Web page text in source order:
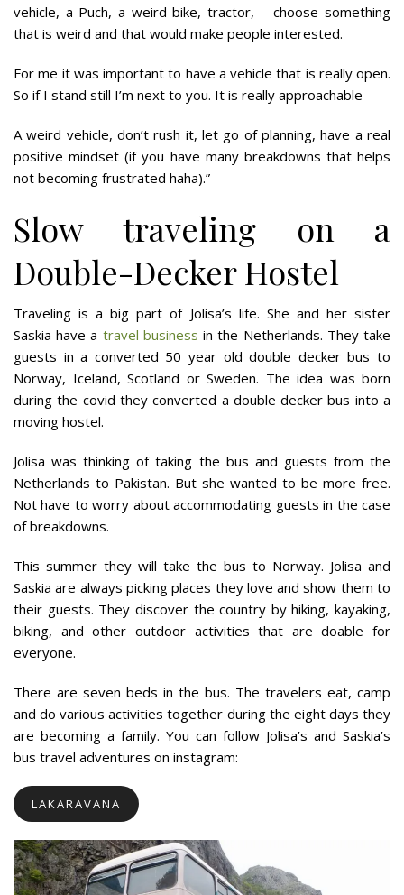
vehicle, a Puch, a weird bike, tractor, – choose something
that is weird and that would make people interested.
For me it was important to have a vehicle that is really open.
So if I stand still I’m next to you. It is really approachable
A weird vehicle, don’t rush it, let go of planning, have a real
positive mindset (if you have many breakdowns that helps
not becoming frustrated haha).”
Slow traveling on a
Double-Decker Hostel
Traveling is a big part of Jolisa’s life. She and her sister
Saskia have a travel business in the Netherlands. They take
guests in a converted 50 year old double decker bus to
Norway, Iceland, Scotland or Sweden. The idea was born
during the covid they converted a double decker bus into a
moving hostel.
Jolisa was thinking of taking the bus and guests from the
Netherlands to Pakistan. But she wanted to be more free.
Not have to worry about accommodating guests in the case
of breakdowns.
This summer they will take the bus to Norway. Jolisa and
Saskia are always picking places they love and show them to
their guests. They discover the country by hiking, kayaking,
biking, and other outdoor activities that are doable for
everyone.
There are seven beds in the bus. The travelers eat, camp
and do various activities together during the eight days they
are becoming a family. You can follow Jolisa’s and Saskia’s
bus travel adventures on instagram:
LAKARAVANA